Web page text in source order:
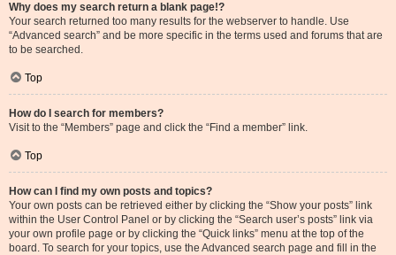
Why does my search return a blank page!?
Your search returned too many results for the webserver to handle. Use
“Advanced search” and be more specific in the terms used and forums that are
to be searched.
Top
How do I search for members?
Visit to the “Members” page and click the “Find a member” link.
Top
How can I find my own posts and topics?
Your own posts can be retrieved either by clicking the “Show your posts” link
within the User Control Panel or by clicking the “Search user’s posts” link via
your own profile page or by clicking the “Quick links” menu at the top of the
board. To search for your topics, use the Advanced search page and fill in the